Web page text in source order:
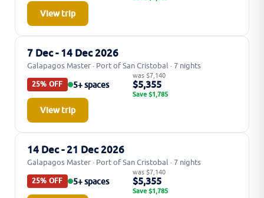
View trip
7 Dec - 14 Dec 2026
Galapagos Master · Port of San Cristobal · 7 nights
25% OFF 5+ spaces
was $7,140
$5,355
Save $1,785
View trip
14 Dec - 21 Dec 2026
Galapagos Master · Port of San Cristobal · 7 nights
25% OFF 5+ spaces
was $7,140
$5,355
Save $1,785